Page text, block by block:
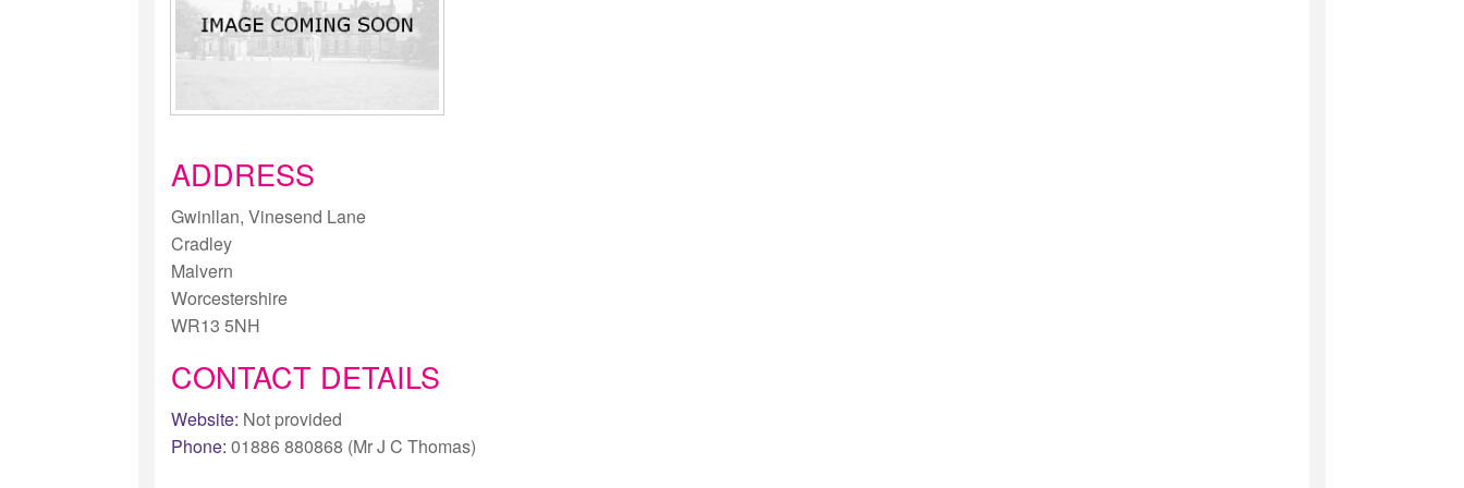
ADDRESS
Gwinllan, Vinesend Lane
Cradley
Malvern
Worcestershire
WR13 5NH
CONTACT DETAILS
Website: Not provided
Phone: 01886 880868 (Mr J C Thomas)